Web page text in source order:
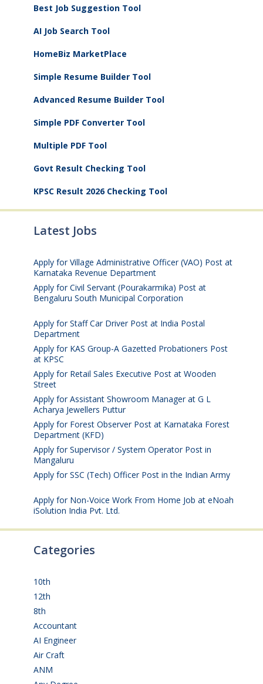
Best Job Suggestion Tool
AI Job Search Tool
HomeBiz MarketPlace
Simple Resume Builder Tool
Advanced Resume Builder Tool
Simple PDF Converter Tool
Multiple PDF Tool
Govt Result Checking Tool
KPSC Result 2026 Checking Tool
Latest Jobs
Apply for Village Administrative Officer (VAO) Post at
Karnataka Revenue Department
Apply for Civil Servant (Pourakarmika) Post at
Bengaluru South Municipal Corporation
Apply for Staff Car Driver Post at India Postal
Department
Apply for KAS Group-A Gazetted Probationers Post
at KPSC
Apply for Retail Sales Executive Post at Wooden
Street
Apply for Assistant Showroom Manager at G L
Acharya Jewellers Puttur
Apply for Forest Observer Post at Karnataka Forest
Department (KFD)
Apply for Supervisor / System Operator Post in
Mangaluru
Apply for SSC (Tech) Officer Post in the Indian Army
Apply for Non-Voice Work From Home Job at eNoah
iSolution India Pvt. Ltd.
Categories
10th
12th
8th
Accountant
AI Engineer(3)
Air Craft
ANM